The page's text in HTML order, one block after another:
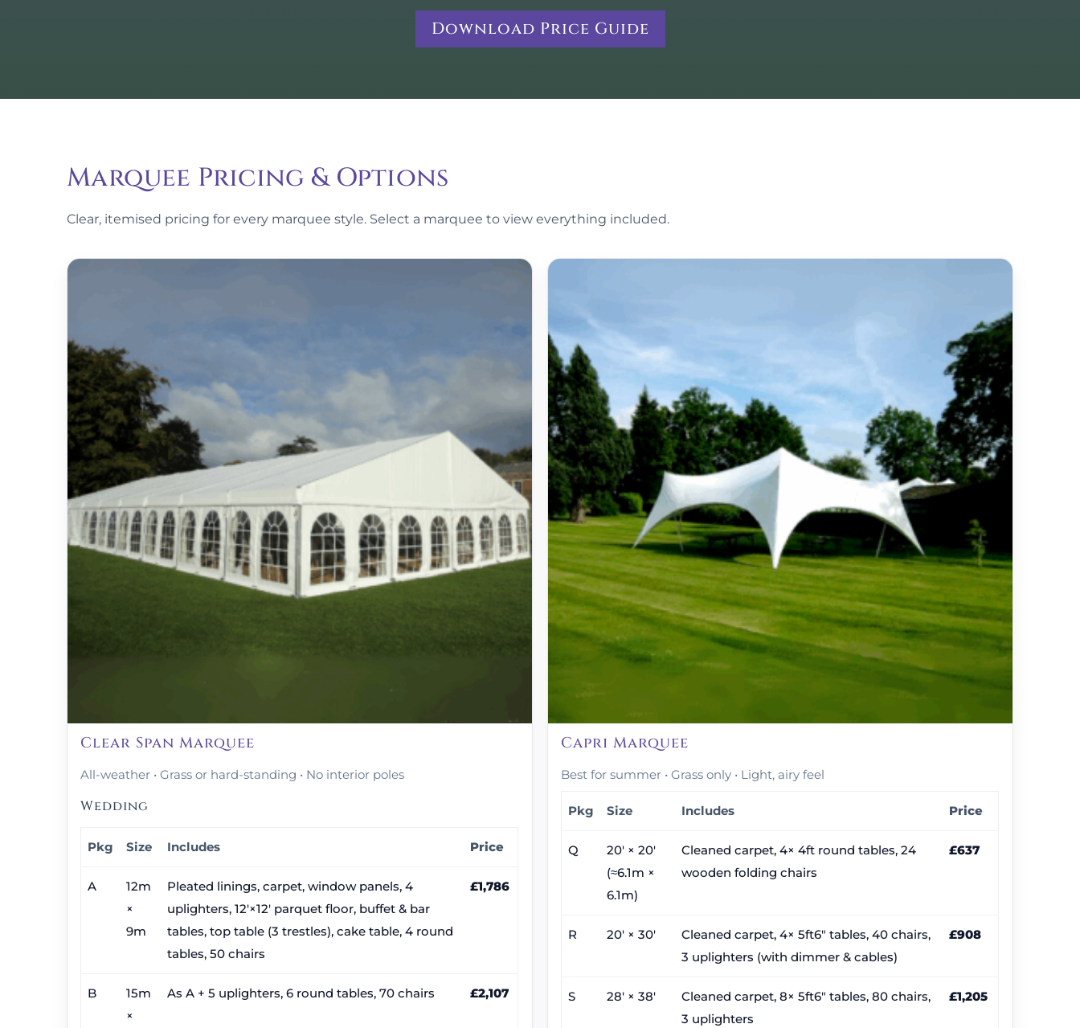
Download Price Guide
Marquee Pricing & Options
Clear, itemised pricing for every marquee style. Select a marquee to view everything included.
Clear Span Marquee
All-weather • Grass or hard-standing • No interior poles
Wedding
Pkg Size Includes Price
A
12m
×
9m
Pleated linings, carpet, window panels, 4
uplighters, 12′×12′ parquet floor, buffet & bar
tables, top table (3 trestles), cake table, 4 round
tables, 50 chairs
£1,786
B
15m
×
As A + 5 uplighters, 6 round tables, 70 chairs £2,107
Capri Marquee
Best for summer • Grass only • Light, airy feel
Pkg Size Includes Price
Q
20′ × 20′
(≈6.1m ×
6.1m)
Cleaned carpet, 4× 4ft round tables, 24
wooden folding chairs
£637
R 20′ × 30′
Cleaned carpet, 4× 5ft6″ tables, 40 chairs,
3 uplighters (with dimmer & cables)
£908
S 28′ × 38′
Cleaned carpet, 8× 5ft6″ tables, 80 chairs,
3 uplighters
£1,205